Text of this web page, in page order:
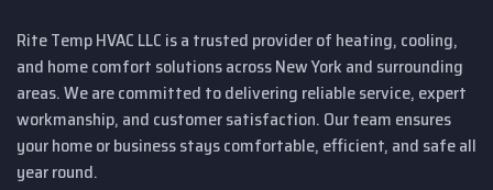
Rite Temp HVAC LLC is a trusted provider of heating, cooling,
and home comfort solutions across New York and surrounding
areas. We are committed to delivering reliable service, expert
workmanship, and customer satisfaction. Our team ensures
your home or business stays comfortable, efficient, and safe all
year round.